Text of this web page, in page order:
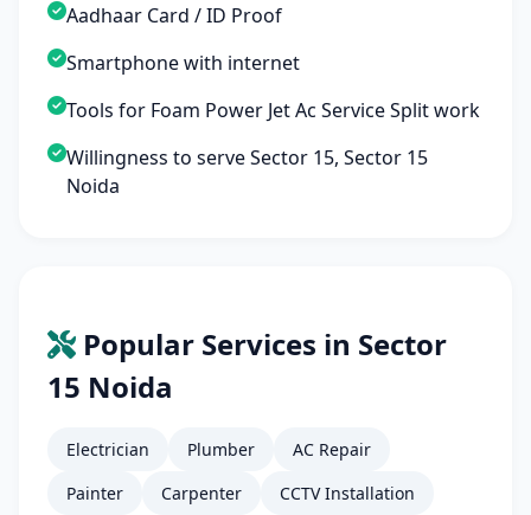
Aadhaar Card / ID Proof
Smartphone with internet
Tools for Foam Power Jet Ac Service Split work
Willingness to serve Sector 15, Sector 15
Noida
Popular Services in Sector
15 Noida
Electrician Plumber
AC Repair
Painter
Carpenter
CCTV Installation